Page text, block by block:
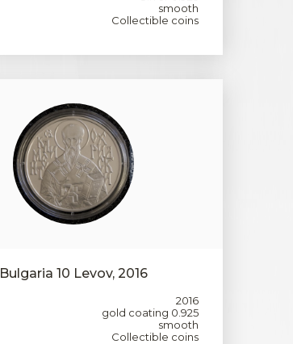
smooth
Collectible coins
Bulgaria 10 Levov, 2016
2016
gold coating 0.925
smooth
Collectible coins